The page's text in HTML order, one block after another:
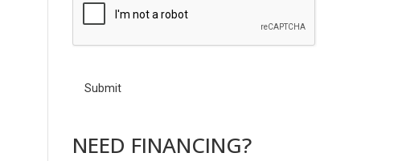
C
NEED FINANCING?